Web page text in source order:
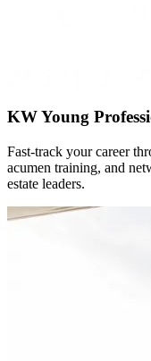
KW Young
Fast-track your career
acumen training, and
estate leaders.